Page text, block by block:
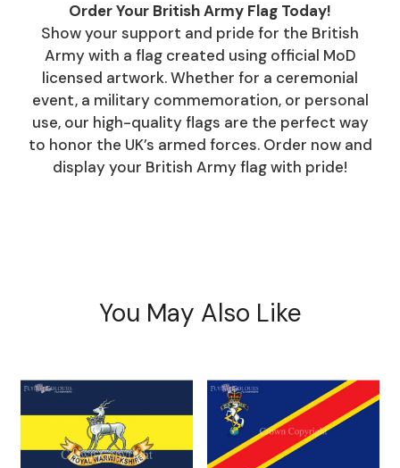
Order Your British Army Flag Today!
Show your support and pride for the British
Army with a flag created using official MoD
licensed artwork. Whether for a ceremonial
event, a military commemoration, or personal
use, our high-quality flags are the perfect way
to honor the UK’s armed forces. Order now and
display your British Army flag with pride!